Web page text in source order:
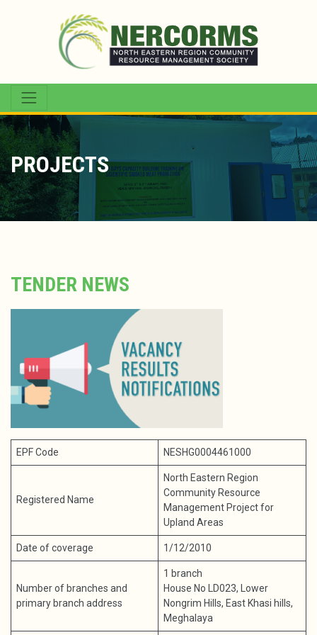
PROJECTS
TENDER NEWS
EPF Code NESHG0004461000
Registered Name
North Eastern Region
Community Resource
Management Project for
Upland Areas
Date of coverage 1/12/2010
Number of branches and
primary branch address
1 branch
House No LD023, Lower
Nongrim Hills, East Khasi hills,
Meghalaya